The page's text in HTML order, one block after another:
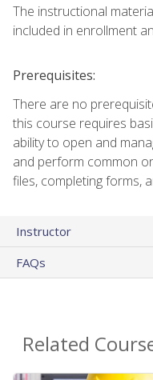
The instructional
included in enrollment
Prerequisites:
There are no
this course requires
ability to open and
and perform common
files, completing forms,
Instructor
FAQs
Related